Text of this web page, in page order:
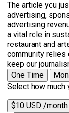
The article you
advertising,
advertising
a vital role in
restaurant and
community relies
keep our
One Time
Select how much
$10 USD /month